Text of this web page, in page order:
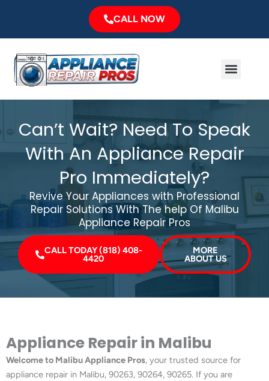
CALL NOW
Menu
Can’t Wait? Need To Speak
With An Appliance Repair
Pro Immediately?
Revive Your Appliances with Professional
Repair Solutions With The help Of Malibu
Appliance Repair Pros
CALL TODAY (818) 408-
4420
MORE
ABOUT US
Appliance Repair in Malibu
Welcome to Malibu Appliance Pros, your trusted source for
appliance repair in Malibu, 90263, 90264, 90265. If you are